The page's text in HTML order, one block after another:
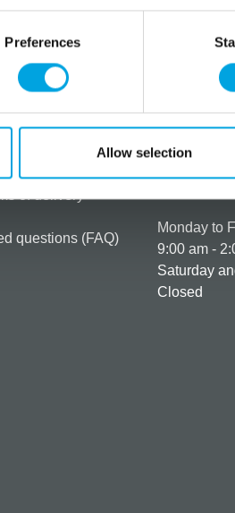
Preferences
Allow selection
& options
of delivery
questions (FAQ)
How
+358 45 120
Monday to
9:00 am -
Saturday
Closed